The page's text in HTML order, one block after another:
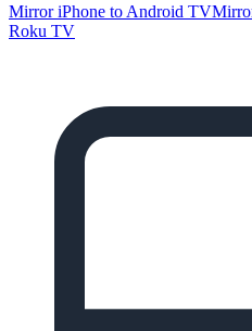
Mirror iPhone to Android TV
Roku TV